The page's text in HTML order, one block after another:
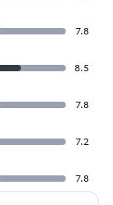
7.8
8.5
7.8
7.2
7.8